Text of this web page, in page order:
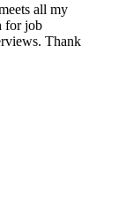
all my
for job
Thank